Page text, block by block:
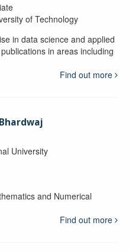
of Technology
in data science and applied
in areas including
Find out more
University
and Numerical
Find out more